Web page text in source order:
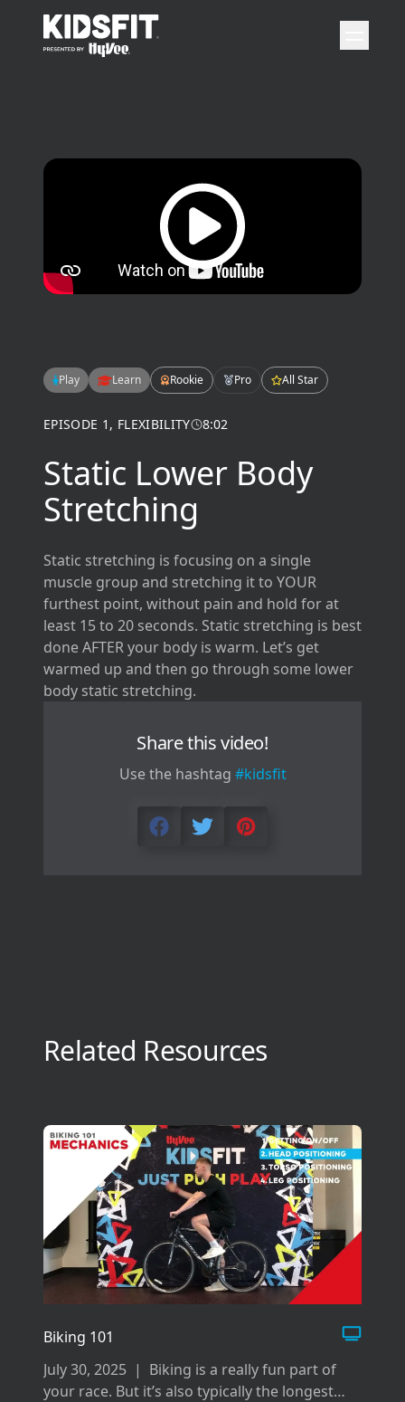
go to home page
open
Play video
Play Learn Rookie Pro All Star
EPISODE 1 , FLEXIBILITY 8:02
Static Lower Body
Stretching
Static stretching is focusing on a single
muscle group and stretching it to YOUR
furthest point, without pain and hold for at
least 15 to 20 seconds. Static stretching is best
done AFTER your body is warm. Let’s get
warmed up and then go through some lower
body static stretching.
Share this video!
Use the hashtag #kidsfit
Related Resources
Biking 101
July 30, 2025 | Biking is a really fun part of
your race. But it’s also typically the longest